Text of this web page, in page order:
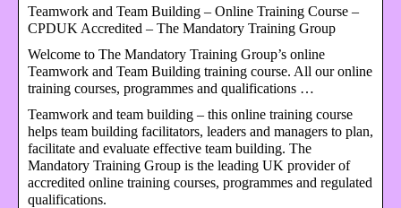
Teamwork and Team Building – Online Training Course –
CPDUK Accredited – The Mandatory Training Group
Welcome to The Mandatory Training Group’s online
Teamwork and Team Building training course. All our online
training courses, programmes and qualifications …
Teamwork and team building – this online training course
helps team building facilitators, leaders and managers to plan,
facilitate and evaluate effective team building. The
Mandatory Training Group is the leading UK provider of
accredited online training courses, programmes and regulated
qualifications.